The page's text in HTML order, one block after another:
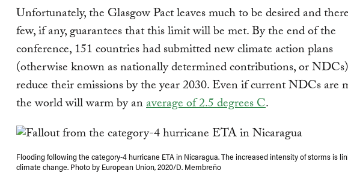
Unfortunately, the Glasgow Pact leaves much to be desired and
few, if any, guarantees that this limit will be met. By the end of the
conference, 151 countries had submitted new climate action plans
(otherwise known as nationally determined contributions, or
reduce their emissions by the year 2030. Even if current NDCs are
the world will warm by anaverage of 2.5 degrees C.
Flooding following the category-4 hurricane ETA in Nicaragua. The increased intensity of storms is
climate change. Photo by European Union, 2020/D. Membreño